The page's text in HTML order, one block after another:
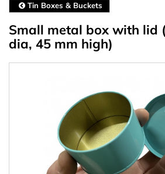
Tin Boxes & Buckets
Small metal box with lid
dia, 45 mm high)